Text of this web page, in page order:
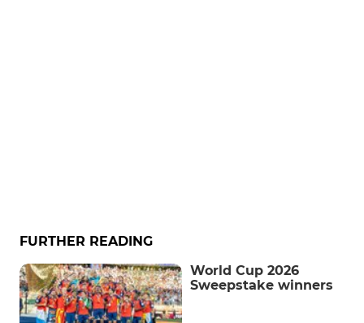
FURTHER READING
World Cup 2026
Sweepstake winners